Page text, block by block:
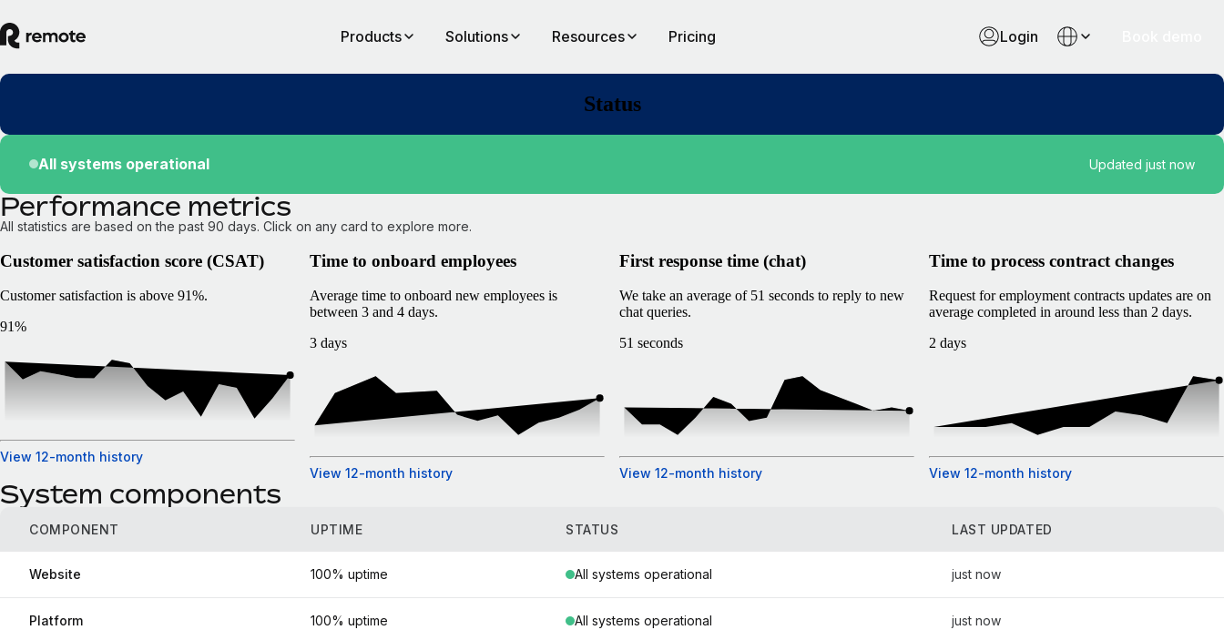
Products Solutions Resources Pricing Login
Status
All systems operational Updated just now
Performance metrics
All statistics are based on the past 90 days. Click on any card to explore more.
Customer satisfaction score (CSAT)
Customer satisfaction is above 91%.
91%
View 12-month history
Time to onboard employees
Average time to onboard new employees is
between 3 and 4 days.
3 days
View 12-month history
First response time (chat)
We take an average of 51 seconds to reply to new
chat queries.
51 seconds
View 12-month history
Time to process contract changes
Request for employment contracts updates are on
average completed in around less than 2 days.
2 days
View 12-month history
System components
COMPONENT UPTIME STATUS LAST UPDATED
Website 100% uptime All systems operational just now
Platform 100% uptime All systems operational just now